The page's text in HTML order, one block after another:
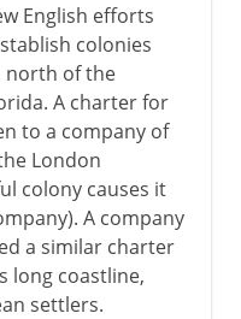
English efforts
colonies
north of the
A charter for
to a company of
London
colony causes it
A company
a similar charter
long coastline,
settlers.